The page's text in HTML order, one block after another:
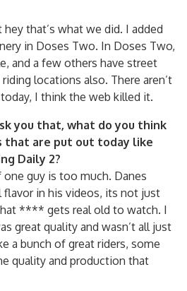
that’s what we did. I added
in Doses Two. In Doses Two,
and a few others have street
locations also. There aren’t
I think the web killed it.
you that, what do you think
that are put out today like
Daily 2?
guy is too much. Danes
flavor in his videos, its not just
**** gets real old to watch. I
great quality and wasn’t all just
a bunch of great riders, some
quality and production that